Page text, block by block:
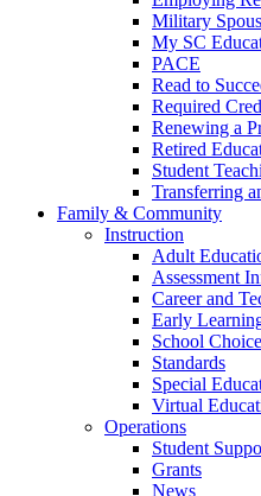
Military
My SC
PACE
Read to
Required
Renewing a
Retired
Student
Transferring
Family & Community
Instruction
Adult
Assessment
Career and
Early
School Choice
Standards
Special
Virtual
Operations
Student
Grants
News